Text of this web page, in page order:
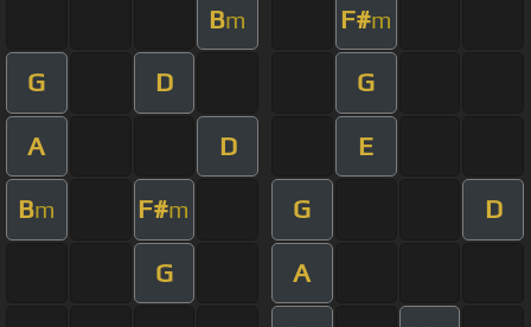
Bm F#m
G D G
A D E
Bm F#m G D
G A